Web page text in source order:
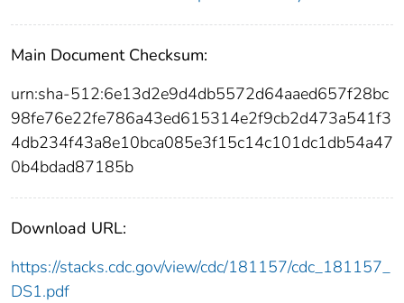
Main Document Checksum:
urn:sha-512:6e13d2e9d4db5572d64aaed657f28bc
98fe76e22fe786a43ed615314e2f9cb2d473a541f3
4db234f43a8e10bca085e3f15c14c101dc1db54a47
0b4bdad87185b
Download URL:
https://stacks.cdc.gov/view/cdc/181157/cdc_181157_
DS1.pdf